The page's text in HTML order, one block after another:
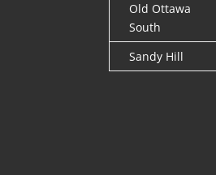
Old Ottawa
South
Sandy Hill